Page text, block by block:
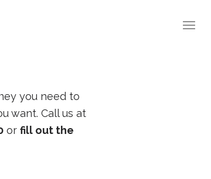
you need to
want. Call us at
or fill out the